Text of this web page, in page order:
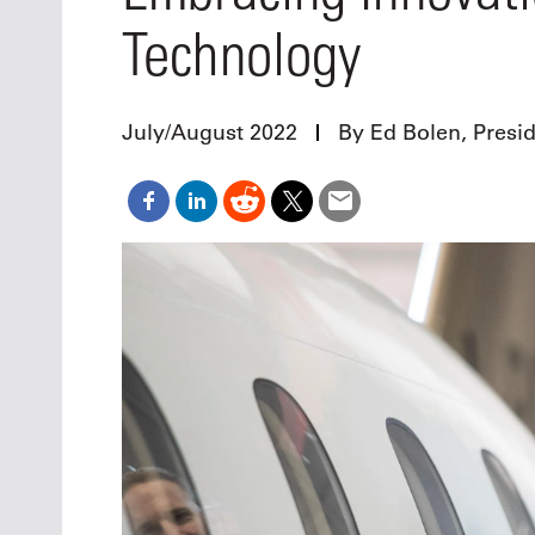
Oct. 18-
Vegas
Technology
July/August 2022 By Ed Bolen,